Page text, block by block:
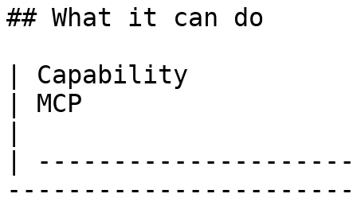
## What it can do
| Capability
| MCP
|